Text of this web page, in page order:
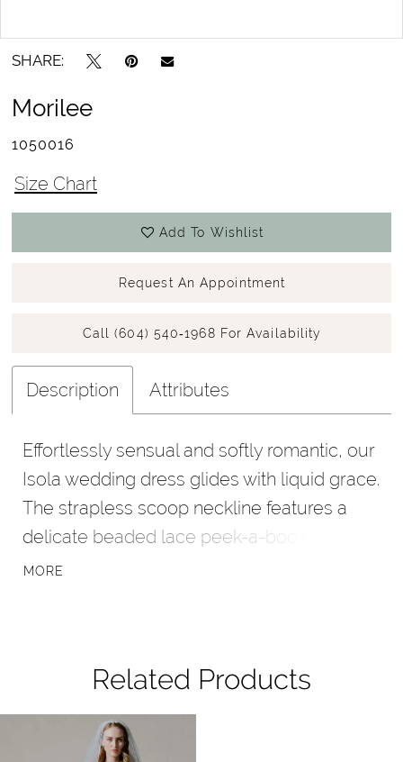
SHARE:
Morilee
1050016
Size Chart
Add To Wishlist
Request An Appointment
Call (604) 540‑1968 For Availability
Description Attributes
Effortlessly sensual and softly romantic, our
Isola wedding dress glides with liquid grace.
The strapless scoop neckline features a
delicate beaded lace peek-a-boo detail,
adding a touch of intrigue to the draped
behind for an airy and ethereal finish.
MORE
Related Products
Autoplay
Slide
Slide